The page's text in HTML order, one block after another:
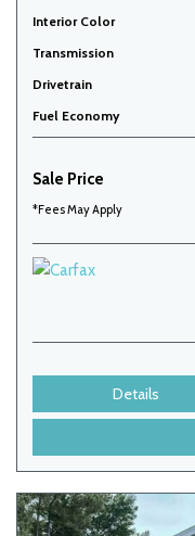
Interior Color
Transmission
Drivetrain
Fuel Economy
Sale Price
*Fees May Apply
Details